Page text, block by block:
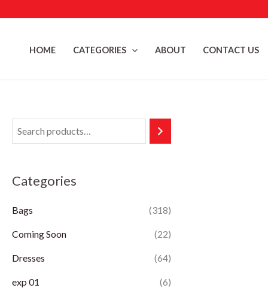
HOME CATEGORIES ABOUT CONTACT US
Categories
Bags (318)
Coming Soon (22)
Dresses (64)
exp 01 (6)